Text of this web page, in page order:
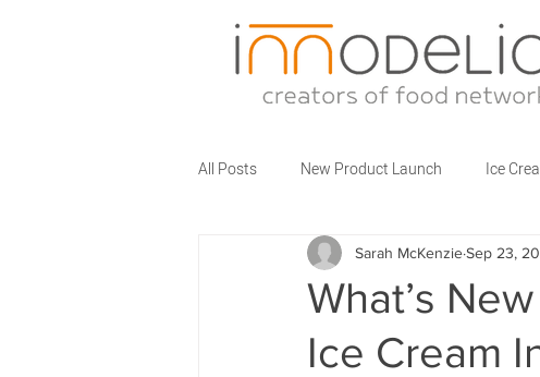
All Posts New Product Launch Ice
Partner Brands Business Talks
Food Service Innovations What's New
What’s
Ice Cream
Sarah McKenzieSep 23,